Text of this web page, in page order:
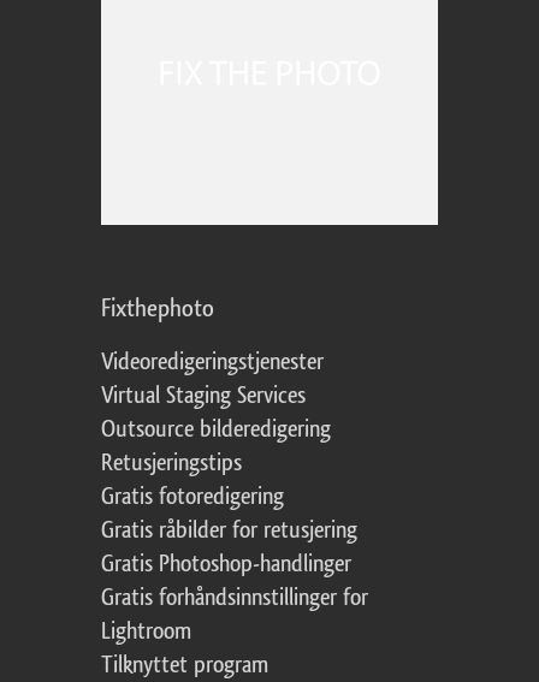
Fixthephoto
Videoredigeringstjenester
Virtual Staging Services
Outsource bilderedigering
Retusjeringstips
Gratis fotoredigering
Gratis råbilder for retusjering
Gratis Photoshop-handlinger
Gratis forhåndsinnstillinger for
Lightroom
Tilknyttet program